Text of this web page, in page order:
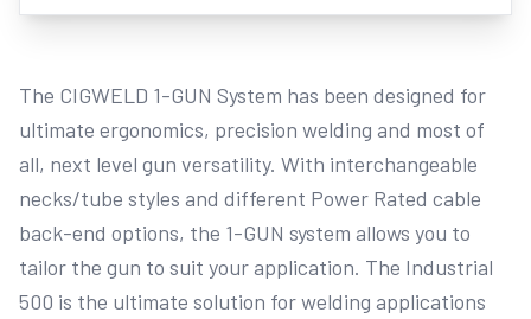
The CIGWELD 1-GUN System has been designed for
ultimate ergonomics, precision welding and most of
all, next level gun versatility. With interchangeable
necks/tube styles and different Power Rated cable
back-end options, the 1-GUN system allows you to
tailor the gun to suit your application. The Industrial
500 is the ultimate solution for welding applications